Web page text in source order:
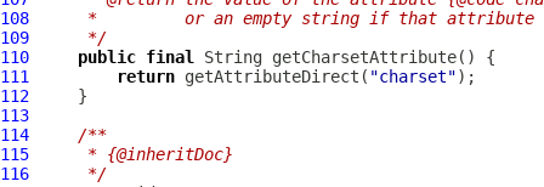
108
*         or an empty string if that attribute
109
     */
110
public final
111
return getAttributeDirect( "charset"
112
113
114
/**
115
     * {@inheritDoc}
116
     */